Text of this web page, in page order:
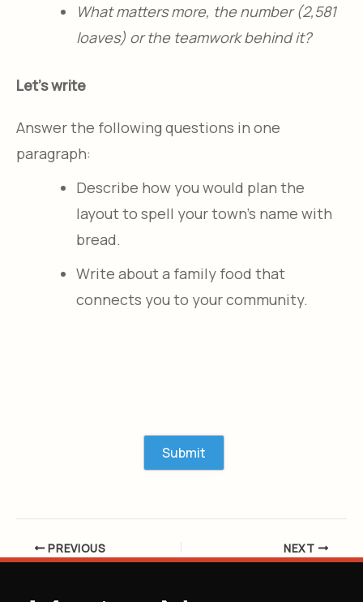
What matters more, the number (2,581
loaves) or the teamwork behind it?​
Let's write
Answer the following questions in one
paragraph:
Describe how you would plan the
layout to spell your town’s name with
bread.​
Write about a family food that
connects you to your community.​
PREVIOUS NEXT